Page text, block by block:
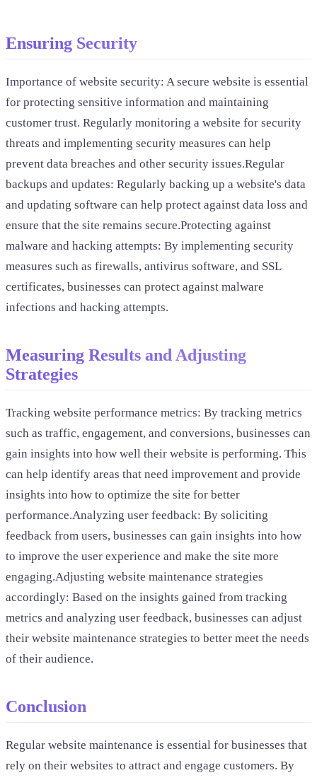
Ensuring Security
Importance of website security: A secure website is essential
for protecting sensitive information and maintaining
customer trust. Regularly monitoring a website for security
threats and implementing security measures can help
prevent data breaches and other security issues.Regular
backups and updates: Regularly backing up a website's data
and updating software can help protect against data loss and
ensure that the site remains secure.Protecting against
malware and hacking attempts: By implementing security
measures such as firewalls, antivirus software, and SSL
certificates, businesses can protect against malware
infections and hacking attempts.
Measuring Results and Adjusting
Strategies
Tracking website performance metrics: By tracking metrics
such as traffic, engagement, and conversions, businesses can
gain insights into how well their website is performing. This
can help identify areas that need improvement and provide
insights into how to optimize the site for better
performance.Analyzing user feedback: By soliciting
feedback from users, businesses can gain insights into how
to improve the user experience and make the site more
engaging.Adjusting website maintenance strategies
accordingly: Based on the insights gained from tracking
metrics and analyzing user feedback, businesses can adjust
their website maintenance strategies to better meet the needs
of their audience.
Conclusion
Regular website maintenance is essential for businesses that
rely on their websites to attract and engage customers. By